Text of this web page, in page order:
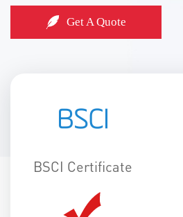
Get A Quote
BSCI Certificate